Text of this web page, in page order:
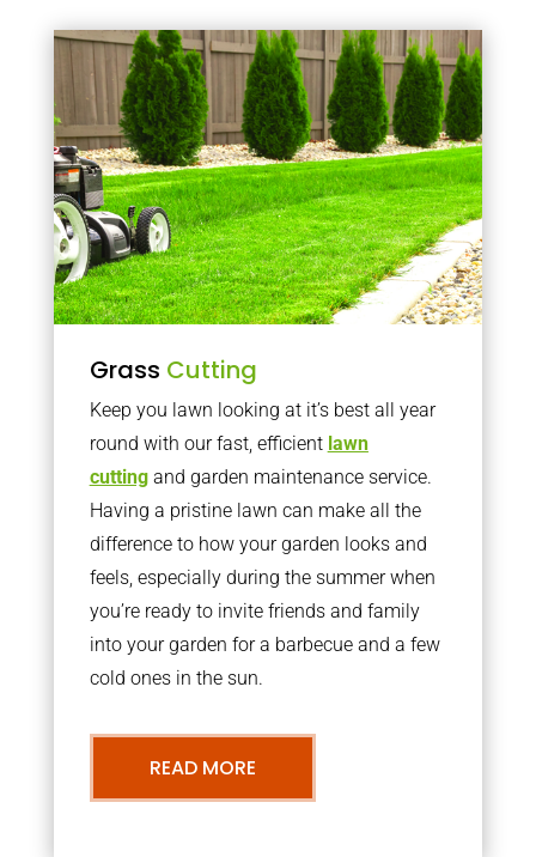
Grass Cutting
Keep you lawn looking at it’s best all year
round with our fast, efficient lawn
cuttingand garden maintenance service.
Having a pristine lawn can make all the
difference to how your garden looks and
feels, especially during the summer when
you’re ready to invite friends and family
into your garden for a barbecue and a few
cold ones in the sun.
READ MORE